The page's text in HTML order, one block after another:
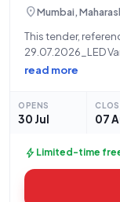
location_onMumbai,
This tender,
29.07.2026_LED
of Greater Mumbai
Management
read more
OPENS
30 Jul 07
bolt Limited-time